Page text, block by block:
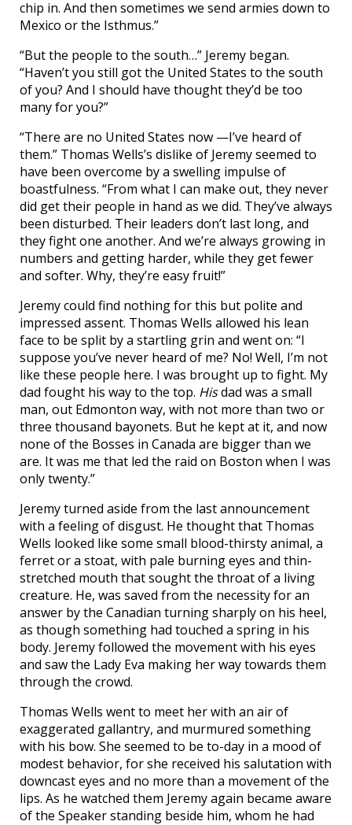
chip in. And then sometimes we send armies down to
Mexico or the Isthmus.”
“But the people to the south…” Jeremy began.
“Haven’t you still got the United States to the south
of you? And I should have thought they’d be too
many for you?”
“There are no United States now —I’ve heard of
them.” Thomas Wells’s dislike of Jeremy seemed to
have been overcome by a swelling impulse of
boastfulness. “From what I can make out, they never
did get their people in hand as we did. They’ve always
been disturbed. Their leaders don’t last long, and
they fight one another. And we’re always growing in
numbers and getting harder, while they get fewer
and softer. Why, they’re easy fruit!”
Jeremy could find nothing for this but polite and
impressed assent. Thomas Wells allowed his lean
face to be split by a startling grin and went on: “I
suppose you’ve never heard of me? No! Well, I’m not
like these people here. I was brought up to fight. My
dad fought his way to the top. Hisdad was a small
man, out Edmonton way, with not more than two or
three thousand bayonets. But he kept at it, and now
none of the Bosses in Canada are bigger than we
are. It was me that led the raid on Boston when I was
only twenty.”
Jeremy turned aside from the last announcement
with a feeling of disgust. He thought that Thomas
Wells looked like some small blood-thirsty animal, a
ferret or a stoat, with pale burning eyes and thin-
stretched mouth that sought the throat of a living
creature. He, was saved from the necessity for an
answer by the Canadian turning sharply on his heel,
as though something had touched a spring in his
body. Jeremy followed the movement with his eyes
and saw the Lady Eva making her way towards them
through the crowd.
Thomas Wells went to meet her with an air of
exaggerated gallantry, and murmured something
with his bow. She seemed to be to-day in a mood of
modest behavior, for she received his salutation with
downcast eyes and no more than a movement of the
lips. As he watched them Jeremy again became aware
of the Speaker standing beside him, whom he had